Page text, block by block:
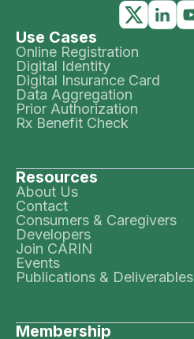
Use Cases
Online Registration
Digital Identity
Digital Insurance Card
Data Aggregation
Prior Authorization
Rx Benefit Check
Resources
About Us
Contact
Consumers & Caregivers
Developers
Join CARIN
Events
Publications & Deliverables
Membership